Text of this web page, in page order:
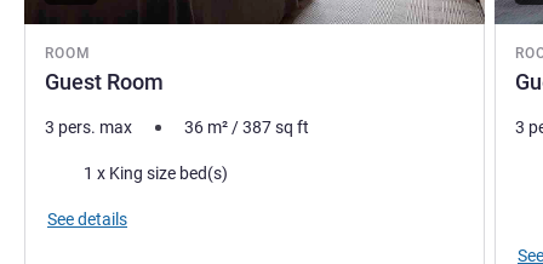
ROOM
Guest Room
3 pers. max 36 m²/387sq ft
Bedding1 x King size bed(s)
See details
3